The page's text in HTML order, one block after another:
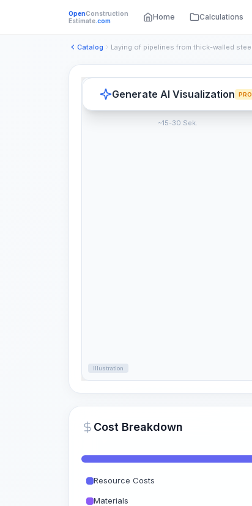
OpenConstruction
Estimate.com Home Calculations
Catalog
Illustration
Generate AI Visualization PRO
~15-30 Sek.
Cost Breakdown
Resource Costs
Materials